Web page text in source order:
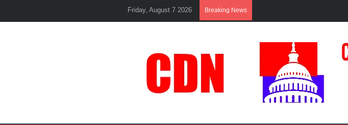
Friday, August 7 2026 Breaking News